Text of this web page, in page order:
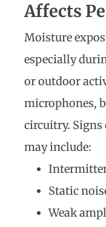
Affects
Moisture
especially
or outdoor
microphones,
circuitry. Signs
may include:
Static
Weak